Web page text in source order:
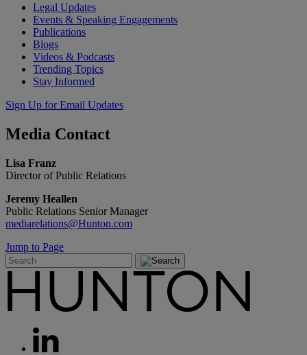
Legal Updates
Events & Speaking Engagements
Publications
Blogs
Videos & Podcasts
Trending Topics
Stay Informed
Sign Up for Email Updates
Media Contact
Lisa Franz
Director of Public Relations
Jeremy Heallen
Public Relations Senior Manager
mediarelations@Hunton.com
Jump to Page